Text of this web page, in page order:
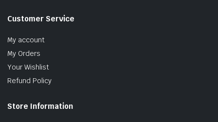
Customer Service
My account
My Orders
Your Wishlist
Refund Policy
Store Information